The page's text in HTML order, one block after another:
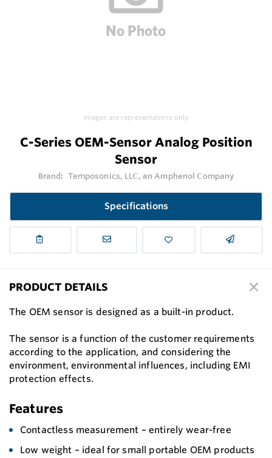
Images are representations only.
C-Series OEM-Sensor Analog Position
Sensor
Brand: Temposonics, LLC, an Amphenol Company
Specifications
PRODUCT DETAILS
The OEM sensor is designed as a built-in product.
The sensor is a function of the customer requirements
according to the application, and considering the
environment, environmental influences, including EMI
protection effects.
Features
Contactless measurement – entirely wear-free
Low weight – ideal for small portable OEM products